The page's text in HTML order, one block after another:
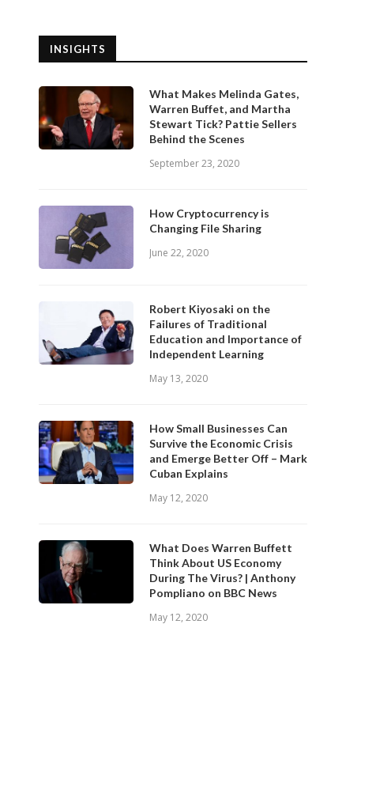
INSIGHTS
What Makes Melinda Gates,
Warren Buffet, and Martha
Stewart Tick? Pattie Sellers
Behind the Scenes
September 23, 2020
How Cryptocurrency is
Changing File Sharing
June 22, 2020
Robert Kiyosaki on the
Failures of Traditional
Education and Importance of
Independent Learning
May 13, 2020
How Small Businesses Can
Survive the Economic Crisis
and Emerge Better Off – Mark
Cuban Explains
May 12, 2020
What Does Warren Buffett
Think About US Economy
During The Virus? | Anthony
Pompliano on BBC News
May 12, 2020